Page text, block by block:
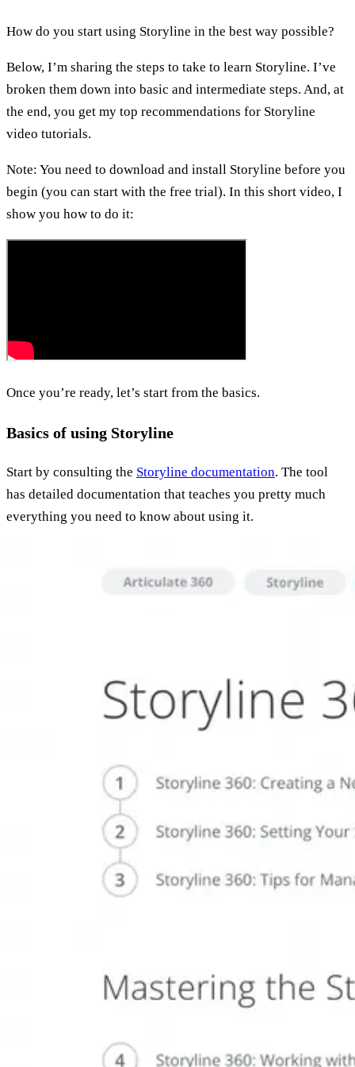
How do you start using Storyline in the best way possible?
Below, I’m sharing the steps to take to learn Storyline. I’ve
broken them down into basic and intermediate steps. And, at
the end, you get my top recommendations for Storyline
video tutorials.
Note: You need to download and install Storyline before you
begin (you can start with the free trial). In this short video, I
show you how to do it:
Once you’re ready, let’s start from the basics.
Basics of using Storyline
Start by consulting the Storyline documentation. The tool
has detailed documentation that teaches you pretty much
everything you need to know about using it.